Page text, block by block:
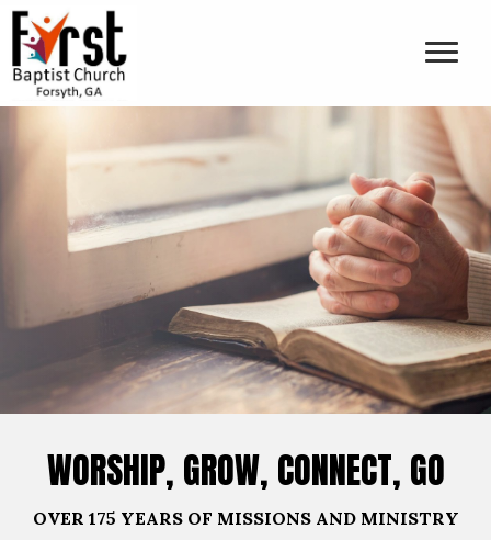
WORSHIP, GROW, CONNECT, GO
OVER 175 YEARS OF MISSIONS AND MINISTRY